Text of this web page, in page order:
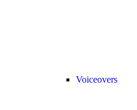
Voiceovers